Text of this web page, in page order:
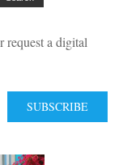
request a digital
SUBSCRIBE